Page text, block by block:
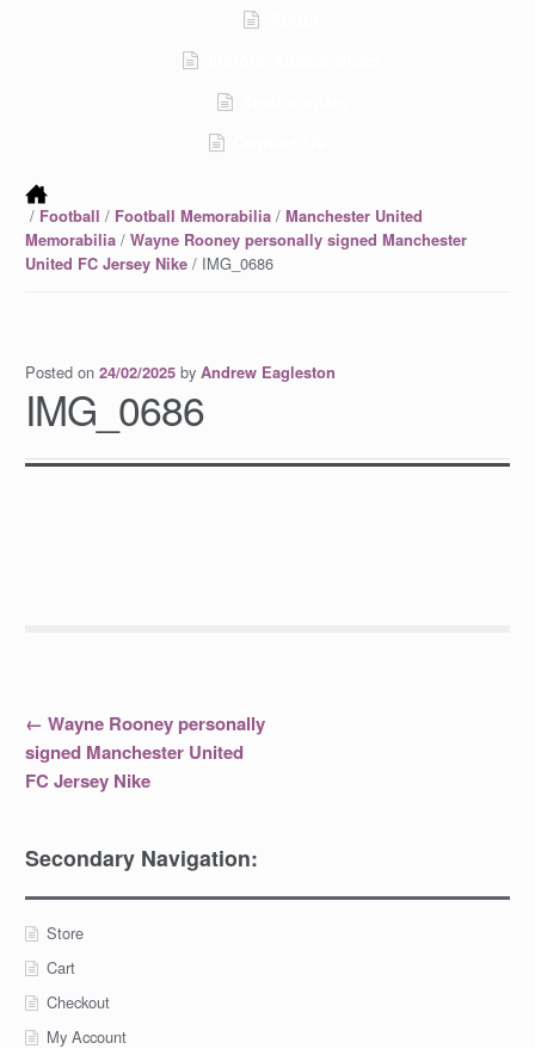
/ Football / Football Memorabilia/ Manchester United
Memorabilia/ Wayne Rooney personally signed Manchester
United FC Jersey Nike/ IMG_0686
Posted on 24/02/2025by Andrew Eagleston
IMG_0686
Post
navigation
← Wayne Rooney personally
signed Manchester United
FC Jersey Nike
Secondary Navigation:
Store
Cart
Checkout
My Account